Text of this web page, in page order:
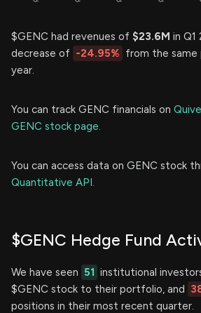
$GENC had revenues of $23.6M in Q1
decrease of -24.95% from the same
year.
You can track GENC financials on
GENC stock page.
You can access data on GENC stock
Quantitative API.
$GENC Hedge Fund
We have seen 51 institutional
$GENC stock to their portfolio, and
positions in their most recent quarter.